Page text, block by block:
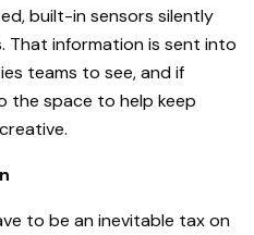
built-in sensors silently
That information is sent into
teams to see, and if
the space to help keep
to be an inevitable tax on